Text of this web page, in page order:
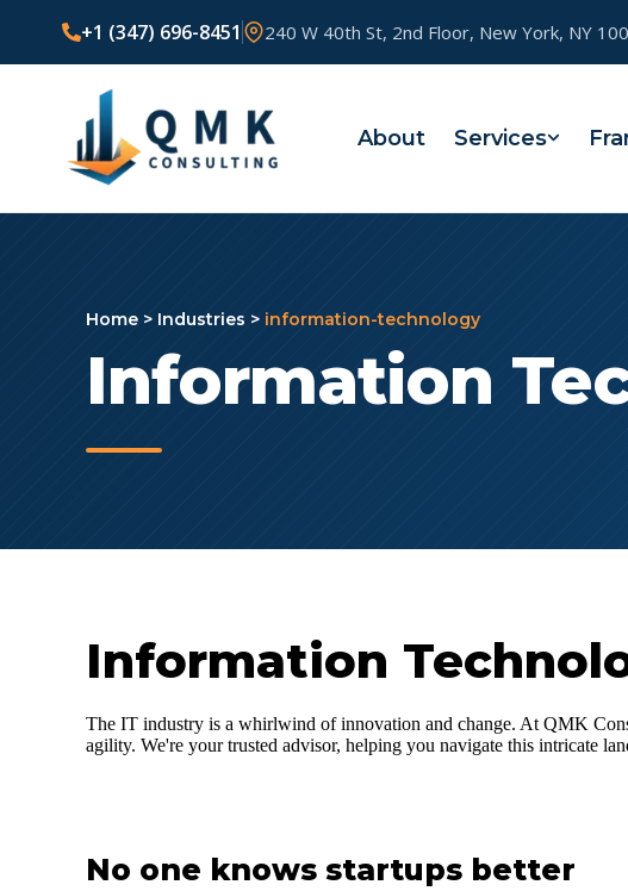
+1 (347) 696-8451 240 W 40th St, 2nd Floor, New York, NY
About Services
Home > Industries > information-technology
Information
Information
The IT industry is a whirlwind of innovation and change. At QMK
agility. We're your trusted advisor, helping you navigate this intricate
No one knows startups better